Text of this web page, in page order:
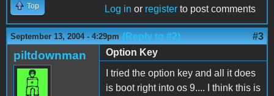
Top Log in or register to post comments
September 13, 2004 - 4:29pm (Reply to #2) #3
piltdownman
Option Key
I tried the option key and all it does
is boot right into os 9.... I think this is